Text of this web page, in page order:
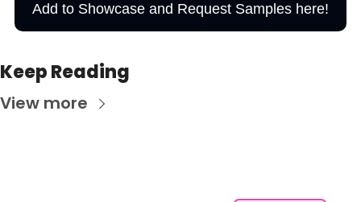
Add to Showcase and Request Samples here!
Keep Reading
View more